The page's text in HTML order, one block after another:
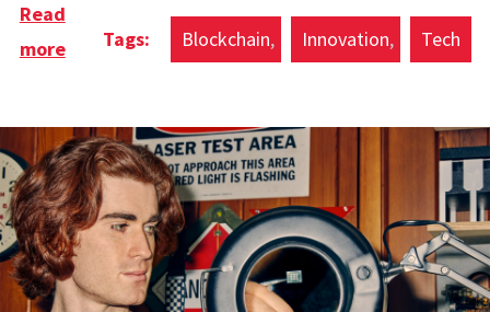
Blockchain Innovation Tech
Read
moreabout Cracking A Trezor Hardware Wallet